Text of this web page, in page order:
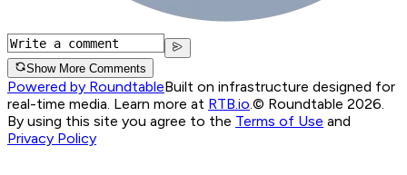
Show More Comments
Powered by RoundtableBuilt on infrastructure designed for
real-time media. Learn more at RTB.io.© Roundtable 2026.
By using this site you agree to the Terms of Use and
Privacy Policy